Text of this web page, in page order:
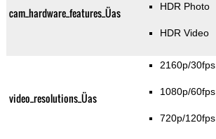
cam_hardware_features_Üas HDR Photo
HDR Video
video_resolutions_Üas
2160p/30fps
1080p/60fps
720p/120fps